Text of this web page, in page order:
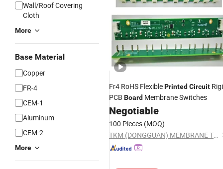
Wall/Roof Covering
Cloth
More
Base Material
Copper
FR-4
CEM-1
Aluminum
CEM-2
More
Fr4 RoHS FlexiblePrinted Circuit
PCB Board Membrane Switches
Negotiable
100 Pieces (MOQ)
TKM (DONGGUAN) MEMBRANE TECHNOLOGY LTD.